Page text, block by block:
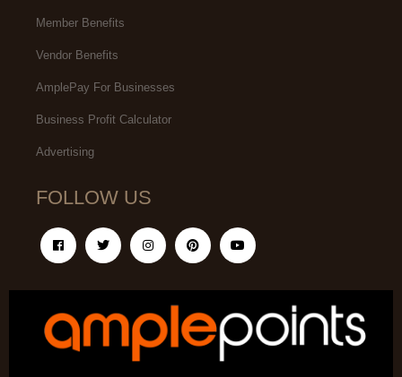
Member Benefits
Vendor Benefits
AmplePay For Businesses
Business Profit Calculator
Advertising
FOLLOW US